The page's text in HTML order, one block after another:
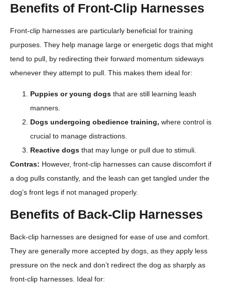
Benefits of Front-Clip Harnesses
Front-clip harnesses are particularly beneficial for training
purposes. They help manage large or energetic dogs that might
tend to pull, by redirecting their forward momentum sideways
whenever they attempt to pull. This makes them ideal for:
Puppies or young dogs that are still learning leash
manners.
Dogs undergoing obedience training, where control is
crucial to manage distractions.
Reactive dogs that may lunge or pull due to stimuli.
Contras: However, front-clip harnesses can cause discomfort if
a dog pulls constantly, and the leash can get tangled under the
dog’s front legs if not managed properly.
Benefits of Back-Clip Harnesses
Back-clip harnesses are designed for ease of use and comfort.
They are generally more accepted by dogs, as they apply less
pressure on the neck and don’t redirect the dog as sharply as
front-clip harnesses. Ideal for: